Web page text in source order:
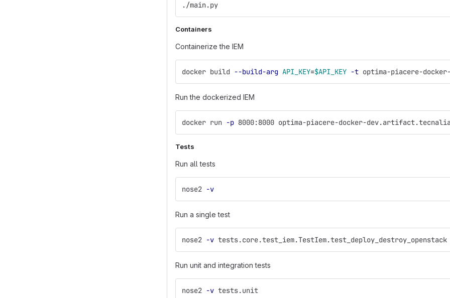
./main.py
Containers
Containerize the IEM
docker build --build-arg API_KEY=$API_KEY -t optima-piacere-
Run the dockerized IEM
docker run -p 8000:8000 optima-piacere-docker-
Tests
Run all tests
nose2 -v
Run a single test
nose2 -v tests.core.test_iem.TestIem.test_deploy_destroy_openstack
Run unit and integration tests
nose2 -v tests.unit